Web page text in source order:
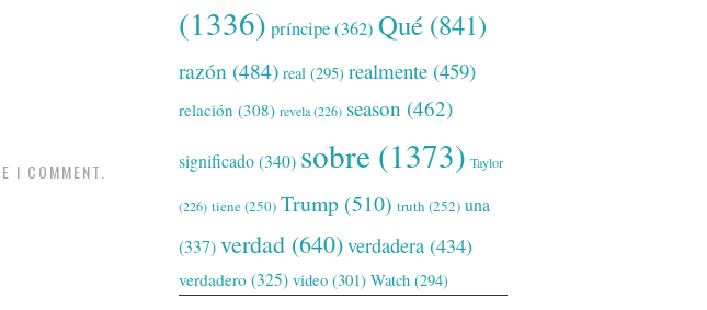
I COMMENT.
(1336) príncipe(362) Qué (841)
razón (484) real (295) realmente (459)
relación (308) revela(226) season (462)
significado(340) sobre (1373) Taylor
(226) tiene(250) Trump (510) truth (252) una
(337)verdad (640)verdadera (434)
verdadero (325) video (301) Watch (294)